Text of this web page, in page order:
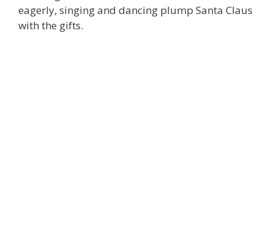
eagerly, singing and dancing plump Santa Claus
with the gifts.